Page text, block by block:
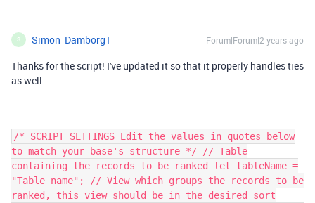
S Simon_Damborg1 Forum|Forum|2 years ago
Thanks for the script! I've updated it so that it properly handles ties
as well.
/* SCRIPT SETTINGS Edit the values in quotes below
to match your base's structure */ // Table
containing the records to be ranked let tableName =
"Table name"; // View which groups the records to be
ranked, this view should be in the desired sort